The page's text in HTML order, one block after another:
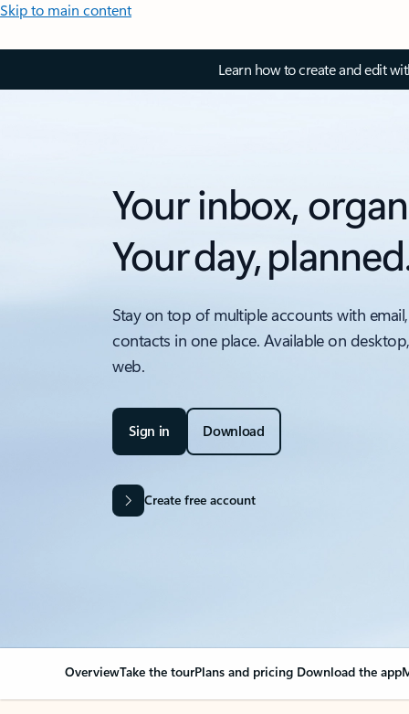
Skip to main content
Learn how to create and edit
Your inbox,
Your day,
Stay on top of multiple accounts with
contacts in one place. Available on
web.
Sign in Download
Create free account
OverviewTake the tourPlans and pricing Download the app